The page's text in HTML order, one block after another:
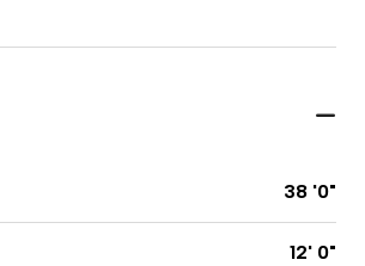
38 '0"
12' 0"